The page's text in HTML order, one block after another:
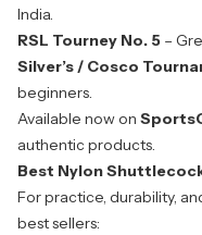
India.
RSL Tourney No. 5 –
Silver’s / Cosco
beginners.
Available now on
authentic products.
Best Nylon
For practice, durability,
best sellers: